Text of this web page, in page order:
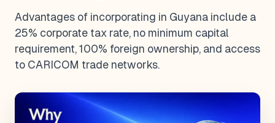
Advantages of incorporating in Guyana include a
25% corporate tax rate, no minimum capital
requirement, 100% foreign ownership, and access
to CARICOM trade networks.